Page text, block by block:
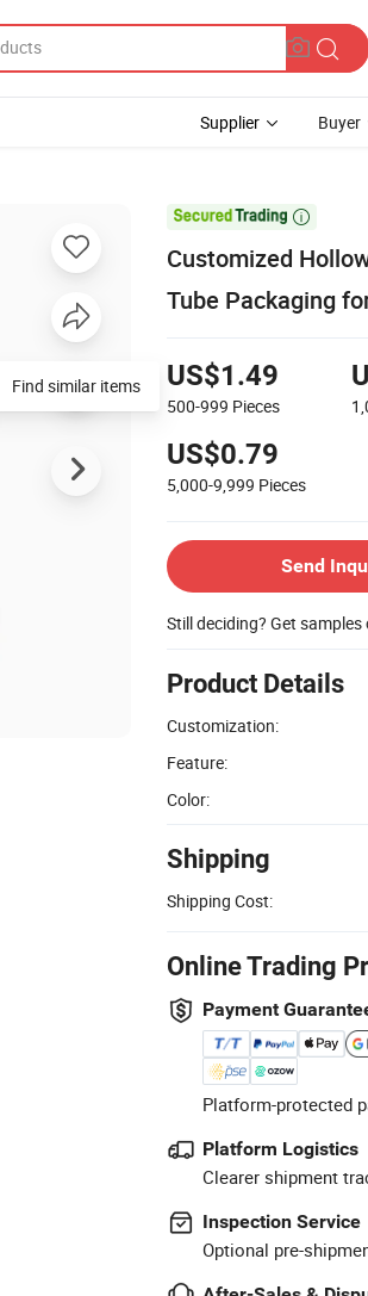
Supplier Buyer

Customized
Tube Packaging
US$1.49
500-999 Pieces
US$0.79
5,000-9,999 Pieces
Send
Still deciding? Get samples
Product Details
Customization:
Feature:
Color:
Shipping
Shipping Cost:
Online Trading
Payment
Platform-protected
Platform Logistics
Clearer shipment
Inspection Service
Optional pre-
Find similar items